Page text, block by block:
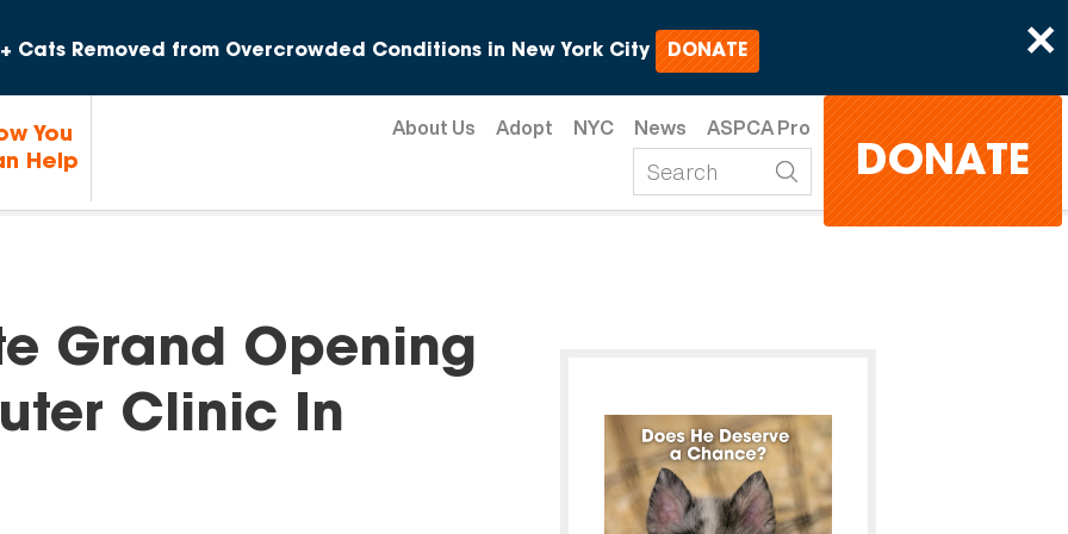
×
Cats Removed from Overcrowded Conditions in New York City DONATE
You
Help
About Us Adopt NYC News ASPCA Pro
DONATE
Grand Opening
Clinic In